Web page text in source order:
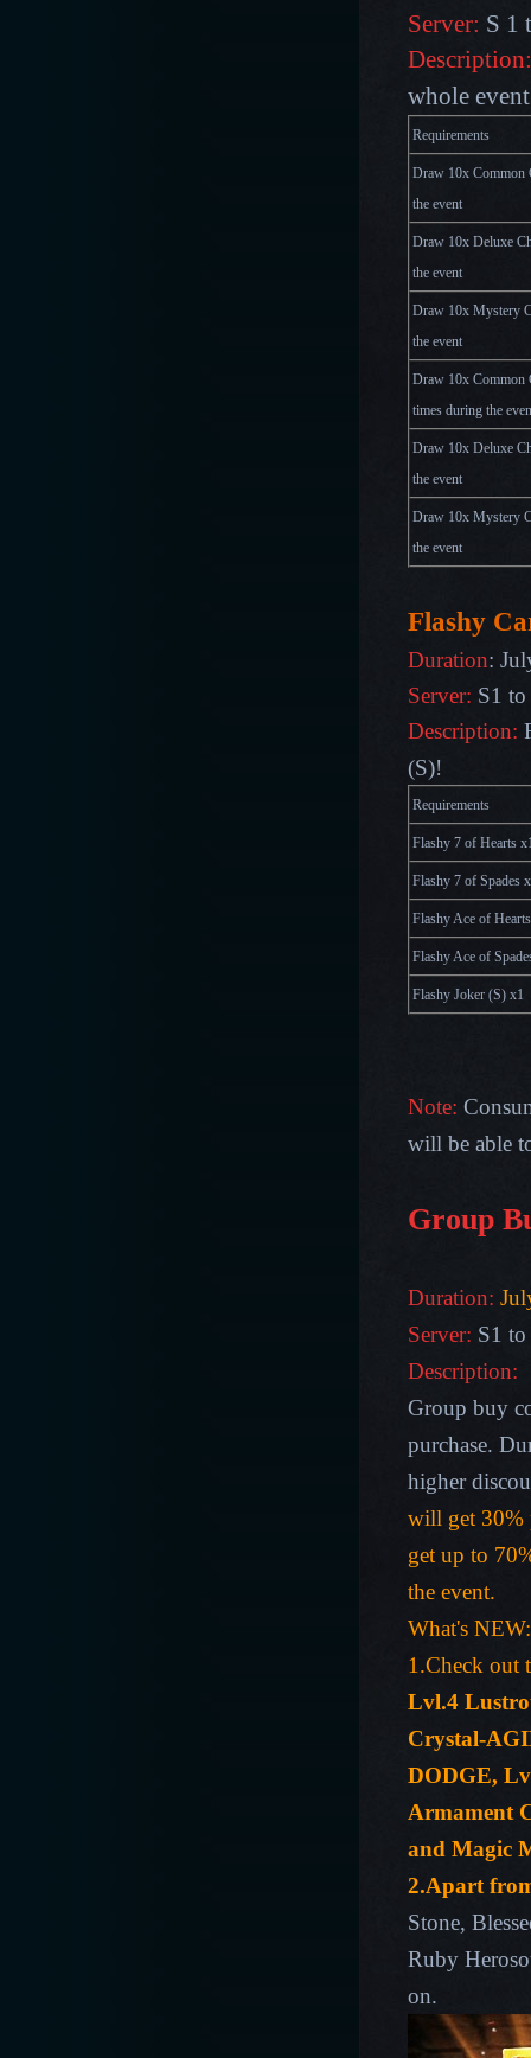
Server: S 1
whole
Requirements
Draw 10x Common
the event
Draw 10x Deluxe
the event
Draw 10x Mystery
the event
Draw 10x Common
times during the
Draw 10x Deluxe
the event
Draw 10x Mystery
the event
Flashy
Duration:
Server: S1
Description:
(S)!
Requirements
Flashy 7 of Hearts
Flashy 7 of Spades
Flashy Ace of
Flashy Ace of
Flashy Joker (S) x1
Note:
will be able
Group
Duration:
Server: S1
Description:
Group buy
purchase.
higher
will get 30%
get up to
the event.
What's NEW:
1.Check out
Lvl.4
Crystal-
DODGE,
Armament
and Magic
2.Apart
Stone,
Ruby
on.